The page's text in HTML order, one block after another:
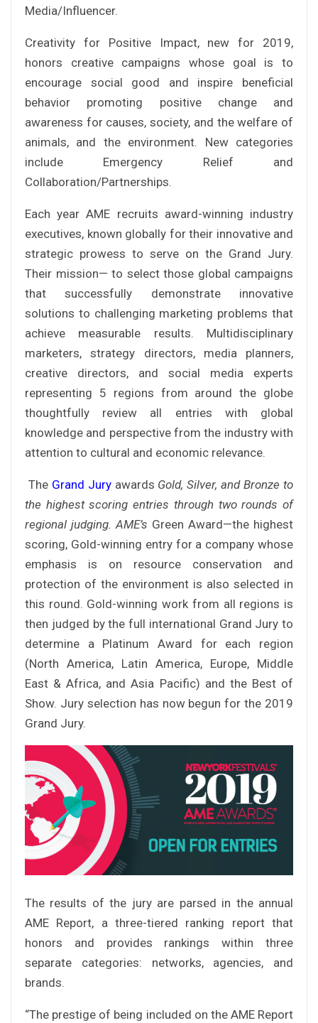
Media/Influencer.
Creativity for Positive Impact, new for 2019,
honors creative campaigns whose goal is to
encourage social good and inspire beneficial
behavior promoting positive change and
awareness for causes, society, and the welfare of
animals, and the environment. New categories
include Emergency Relief and
Collaboration/Partnerships.
Each year AME recruits award-winning industry
executives, known globally for their innovative and
strategic prowess to serve on the Grand Jury.
Their mission— to select those global campaigns
that successfully demonstrate innovative
solutions to challenging marketing problems that
achieve measurable results. Multidisciplinary
marketers, strategy directors, media planners,
creative directors, and social media experts
representing 5 regions from around the globe
thoughtfully review all entries with global
knowledge and perspective from the industry with
attention to cultural and economic relevance.
The Grand Juryawards Gold, Silver, and Bronze to
the highest scoring entries through two rounds of
regional judging. AME’s Green Award—the highest
scoring, Gold-winning entry for a company whose
emphasis is on resource conservation and
protection of the environment is also selected in
this round. Gold-winning work from all regions is
then judged by the full international Grand Jury to
determine a Platinum Award for each region
(North America, Latin America, Europe, Middle
East & Africa, and Asia Pacific) and the Best of
Show. Jury selection has now begun for the 2019
Grand Jury.
The results of the jury are parsed in the annual
AME Report, a three-tiered ranking report that
honors and provides rankings within three
separate categories: networks, agencies, and
brands.
“The prestige of being included on the AME Report